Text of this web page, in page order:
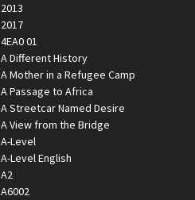
2013
2017
4EA0 01
A Different History
A Mother in a Refugee Camp
A Passage to Africa
A Streetcar Named Desire
A View from the Bridge
A-Level
A-Level English
A2
A6002